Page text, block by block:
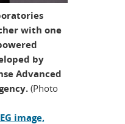
with one
by
Advanced
(Photo
image,